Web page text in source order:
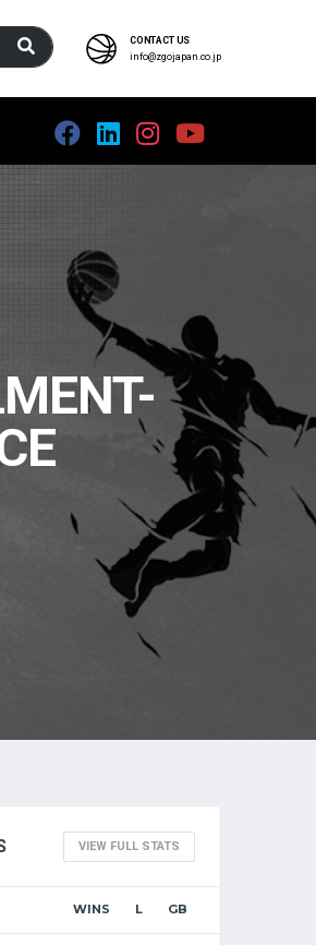
CONTACT US
info@zgojapan.co.jp
VIEW FULL STATS
WINS L GB